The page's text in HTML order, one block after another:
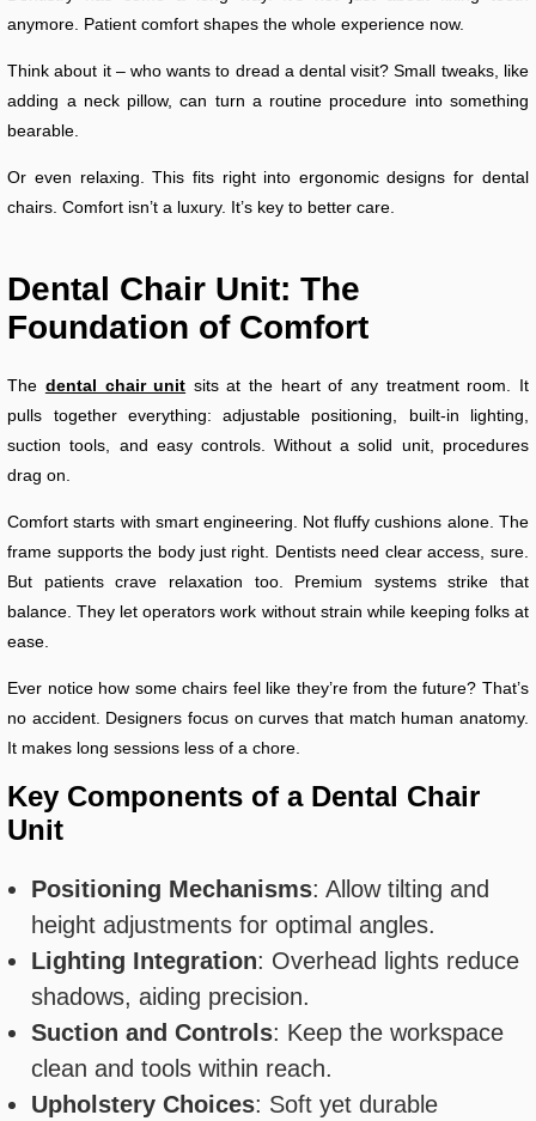
anymore. Patient comfort shapes the whole experience now.
Think about it – who wants to dread a dental visit? Small tweaks, like
adding a neck pillow, can turn a routine procedure into something
bearable.
Or even relaxing. This fits right into ergonomic designs for dental
chairs. Comfort isn’t a luxury. It’s key to better care.
Dental Chair Unit: The
Foundation of Comfort
The dental chair unit sits at the heart of any treatment room. It
pulls together everything: adjustable positioning, built-in lighting,
suction tools, and easy controls. Without a solid unit, procedures
drag on.
Comfort starts with smart engineering. Not fluffy cushions alone. The
frame supports the body just right. Dentists need clear access, sure.
But patients crave relaxation too. Premium systems strike that
balance. They let operators work without strain while keeping folks at
ease.
Ever notice how some chairs feel like they’re from the future? That’s
no accident. Designers focus on curves that match human anatomy.
It makes long sessions less of a chore.
Key Components of a Dental Chair
Unit
Positioning Mechanisms: Allow tilting and
height adjustments for optimal angles.
Lighting Integration: Overhead lights reduce
shadows, aiding precision.
Suction and Controls: Keep the workspace
clean and tools within reach.
Upholstery Choices: Soft yet durable